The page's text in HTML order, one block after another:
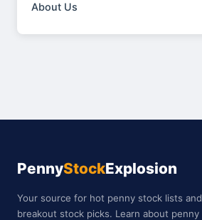
About Us
PennyStockExplosion
Your source for hot penny stock lists and
breakout stock picks. Learn about penny